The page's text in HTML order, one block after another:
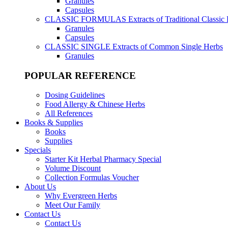
Capsules
CLASSIC FORMULAS Extracts of Traditional Classic
Granules
Capsules
CLASSIC SINGLE Extracts of Common Single Herbs
Granules
POPULAR REFERENCE
Dosing Guidelines
Food Allergy & Chinese Herbs
All References
Books & Supplies
Books
Supplies
Specials
Starter Kit Herbal Pharmacy Special
Volume Discount
Collection Formulas Voucher
About Us
Why Evergreen Herbs
Meet Our Family
Contact Us
Contact Us